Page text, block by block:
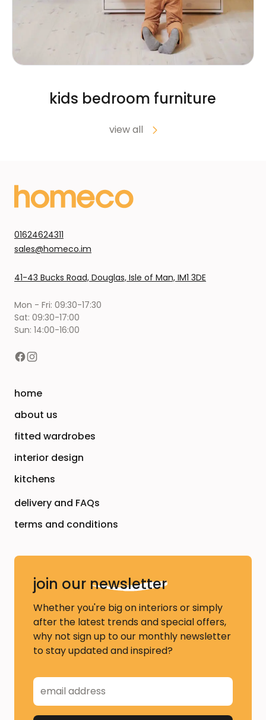
kids bedroom furniture
view all
01624624311
sales@homeco.im
41-43 Bucks Road, Douglas, Isle of Man, IM1 3DE
Mon - Fri: 09:30-17:30
Sat: 09:30-17:00
Sun: 14:00-16:00
home
about us
fitted wardrobes
interior design
kitchens
delivery and FAQs
terms and conditions
join our newsletter
Whether you're big on interiors or simply
after the latest trends and special offers,
why not sign up to our monthly newsletter
to stay updated and inspired?